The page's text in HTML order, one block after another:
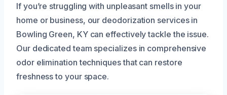
If you’re struggling with unpleasant smells in your
home or business, our deodorization services in
Bowling Green, KY can effectively tackle the issue.
Our dedicated team specializes in comprehensive
odor elimination techniques that can restore
freshness to your space.